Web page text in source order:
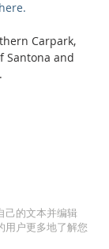
Carpark,
Santona and
己的文本并编辑
用户更多地了解您